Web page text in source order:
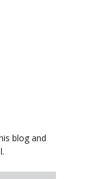
blog and